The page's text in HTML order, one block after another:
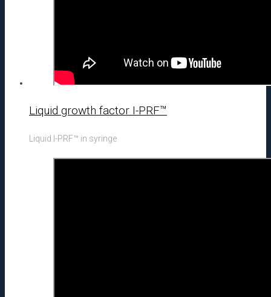
Liquid growth factor I-PRF™
Liquid I-PRF™ in syringe